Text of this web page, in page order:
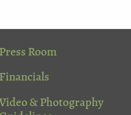
Press Room
Financials
& Photography